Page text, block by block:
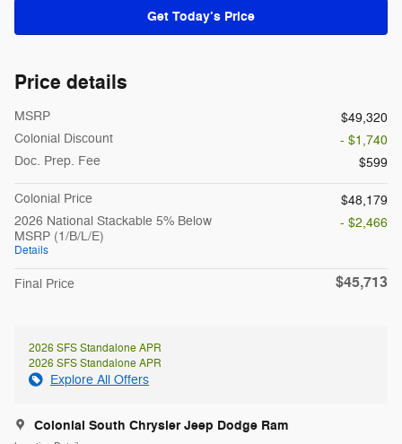
Get Today’s Price
Price details
MSRP
$49,320
Colonial Discount
- $1,740
Doc. Prep. Fee
$599
Colonial Price
$48,179
2026 National Stackable 5% Below
MSRP (1/B/L/E)
Details
- $2,466
Final Price $45,713
2026 SFS Standalone APR
2026 SFS Standalone APR
Explore All Offers
Colonial South Chrysler Jeep Dodge Ram